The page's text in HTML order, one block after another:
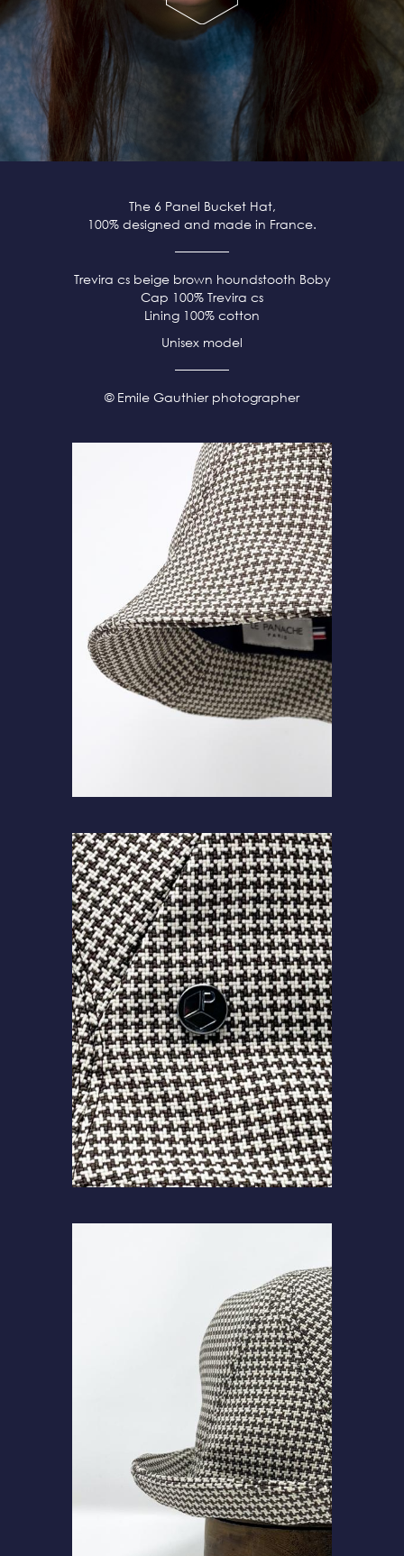
The 6 Panel Bucket Hat,
100% designed and made in France.
Trevira cs beige brown houndstooth Boby
Cap 100% Trevira cs
Lining 100% cotton
Unisex model
© Emile Gauthier photographer